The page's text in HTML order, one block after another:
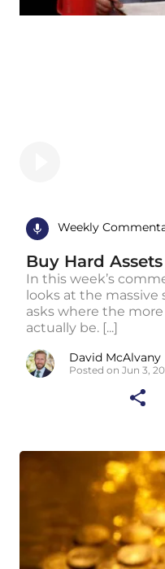
Weekly
Buy Hard
In this week’s
looks at the
asks where the
actually be. [...]
David McAlvany
Posted on Jun 3,